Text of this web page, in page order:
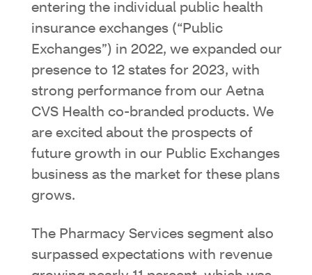
entering the individual public health
insurance exchanges (“Public
Exchanges”) in 2022, we expanded our
presence to 12 states for 2023, with
strong performance from our Aetna
CVS Health co-branded products. We
are excited about the prospects of
future growth in our Public Exchanges
business as the market for these plans
grows.
The Pharmacy Services segment also
surpassed expectations with revenue